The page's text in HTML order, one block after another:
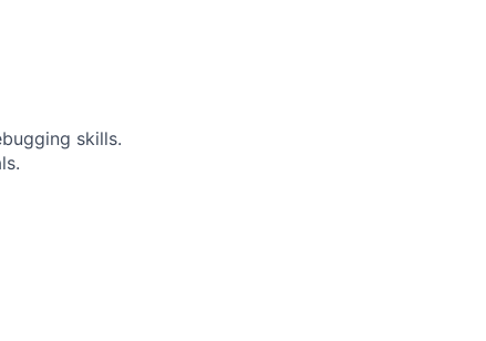
skills.